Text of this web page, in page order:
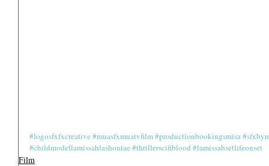
#logosfxfxcreative #muasfxmuatvfilm#productionbookingsmisa
#childmodellamissahlashontae #thrillerscifiblood #lamissahsetlifeonset
Film